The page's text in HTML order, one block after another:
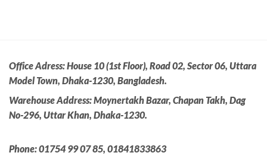
Office Adress:House 10 (1st Floor), Road 02, Sector 06, Uttara
Model Town, Dhaka-1230, Bangladesh.
Warehouse Address: Moynertakh Bazar, Chapan Takh, Dag
No-296, Uttar Khan, Dhaka-1230.
Phone: 01754 99 07 85, 01841833863